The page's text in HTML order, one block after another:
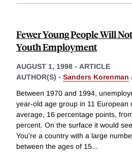
Fewer Young People Will
Youth Employment
AUGUST 1, 1998 - ARTICLE
AUTHOR(S) - Sanders Korenman
Between 1970 and 1994,
year-old age group in 11 European
average, 16 percentage points,
percent. On the surface it would
You're a country with a large
between the ages of 15...